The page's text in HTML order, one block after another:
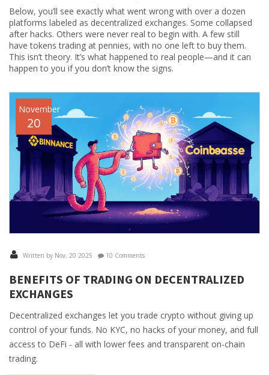
Below, you’ll see exactly what went wrong with over a dozen
platforms labeled as decentralized exchanges. Some collapsed
after hacks. Others were never real to begin with. A few still
have tokens trading at pennies, with no one left to buy them.
This isn’t theory. It’s what happened to real people—and it can
happen to you if you don’t know the signs.
November
20
Written by Nov, 20 2025 10 Comments
BENEFITS OF TRADING ON DECENTRALIZED
EXCHANGES
Decentralized exchanges let you trade crypto without giving up
control of your funds. No KYC, no hacks of your money, and full
access to DeFi - all with lower fees and transparent on-chain
trading.